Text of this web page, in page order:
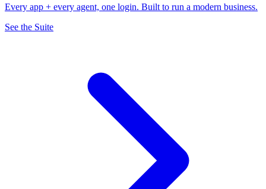
Every app + every agent, one login. Built to run a modern business.
See the Suite